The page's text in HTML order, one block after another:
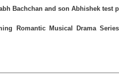
Bachchan and son Abhishek test
Romantic Musical Drama